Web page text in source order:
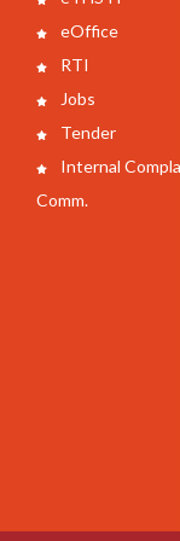
eOffice
RTI
Jobs
Tender
Internal
Comm.